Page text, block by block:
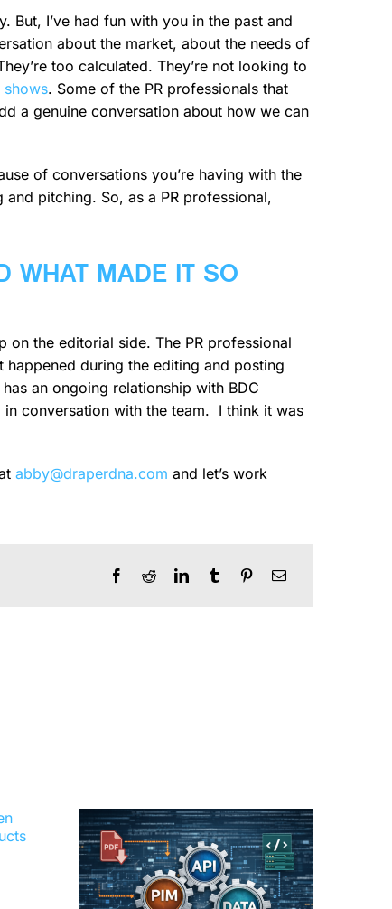
But, I’ve had fun with you in the past and
about the market, about the needs of
too calculated. They’re not looking to
shows. Some of the PR professionals that
a genuine conversation about how we can
of conversations you’re having with the
pitching. So, as a PR professional,
WHAT MADE IT SO
the editorial side. The PR professional
during the editing and posting
an ongoing relationship with BDC
conversation with the team. I think it was
abby@draperdna.com and let’s work